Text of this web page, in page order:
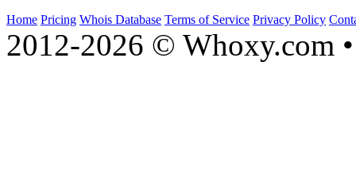
Home Pricing Whois Database Terms of Service Privacy Policy
2012-2026 © Whoxy.com